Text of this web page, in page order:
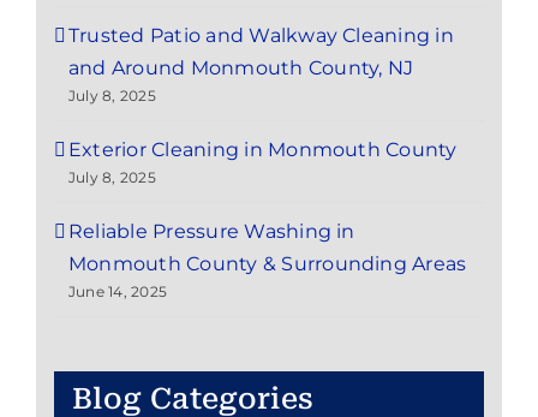
Trusted Patio and Walkway Cleaning in
and Around Monmouth County, NJ
July 8, 2025
Exterior Cleaning in Monmouth County
July 8, 2025
Reliable Pressure Washing in
Monmouth County & Surrounding Areas
June 14, 2025
Blog Categories